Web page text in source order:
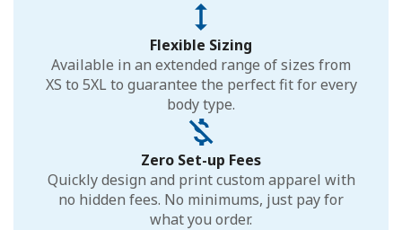
Flexible Sizing
Available in an extended range of sizes from
XS to 5XL to guarantee the perfect fit for every
body type.
Zero Set-up Fees
Quickly design and print custom apparel with
no hidden fees. No minimums, just pay for
what you order.